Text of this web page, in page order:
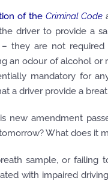
of the Criminal Code
driver to provide a
they are not
an odour of alcohol or
mandatory for
a driver provide a
new amendment
What does it
sample, or failing
with impaired